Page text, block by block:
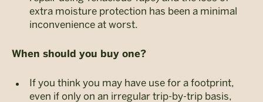
extra moisture protection has been a minimal
inconvenience at worst.
When should you buy one?
If you think you may have use for a footprint,
even if only on an irregular trip-by-trip basis,